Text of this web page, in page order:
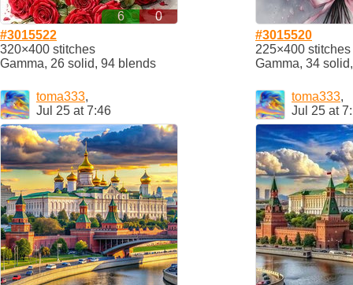
6
0
#3015522
320×400 stitches
Gamma, 26 solid, 94 blends
#3015520
225×400 stitches
Gamma, 34
toma333,
Jul 25 at 7:46
toma333,
Jul 25 at